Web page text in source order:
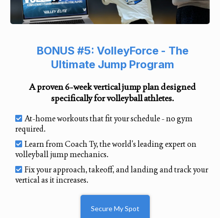
BONUS #5: VolleyForce - The
Ultimate Jump Program
A proven 6-week vertical jump plan designed
specifically for volleyball athletes.
At-home workouts that fit your schedule - no gym
required.
Learn from Coach Ty, the world's leading expert on
volleyball jump mechanics.
Fix your approach, takeoff, and landing and track your
vertical as it increases.
Secure My Spot